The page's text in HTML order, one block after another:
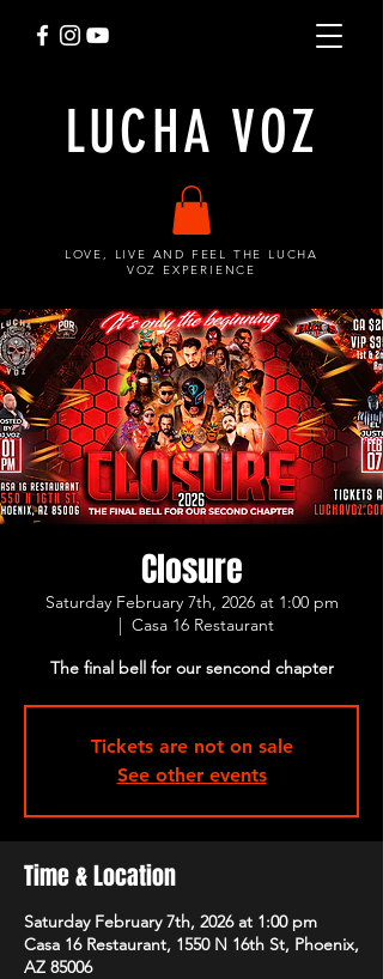
LUCHA VOZ
LOVE, LIVE AND FEEL THE LUCHA
VOZ EXPERIENCE
Closure
Saturday February 7th, 2026 at 1:00 pm
  |
Casa 16 Restaurant
The final bell for our sencond chapter
Tickets are not on sale
See other events
Time & Location
Saturday February 7th, 2026 at 1:00 pm
Casa 16 Restaurant, 1550 N 16th St, Phoenix,
AZ 85006